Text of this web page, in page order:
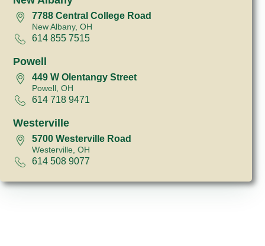
7788 Central College Road
New Albany, OH
614 855 7515
Powell
449 W Olentangy Street
Powell, OH
614 718 9471
Westerville
5700 Westerville Road
Westerville, OH
614 508 9077